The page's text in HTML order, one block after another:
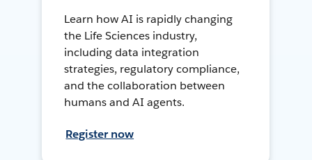
Learn how AI is rapidly changing
the Life Sciences industry,
including data integration
strategies, regulatory compliance,
and the collaboration between
humans and AI agents.
Register now